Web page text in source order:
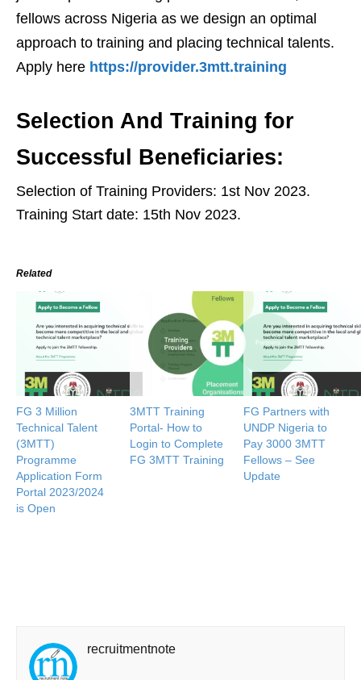
fellows across Nigeria as we design an optimal
approach to training and placing technical talents.
Apply here https://provider.3mtt.training
Selection And Training for
Successful Beneficiaries:
Selection of Training Providers: 1st Nov 2023.
Training Start date: 15th Nov 2023.
Related
FG 3 Million
Technical Talent
(3MTT)
Programme
Application Form
Portal 2023/2024
is Open
3MTT Training
Portal- How to
Login to Complete
FG 3MTT Training
FG Partners with
UNDP Nigeria to
Pay 3000 3MTT
Fellows – See
Update
recruitmentnote